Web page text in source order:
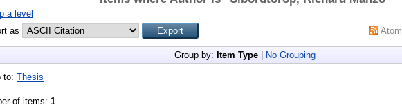
a level
as
Atom
Group by: Item Type No Grouping
to: Thesis
of items: 1.